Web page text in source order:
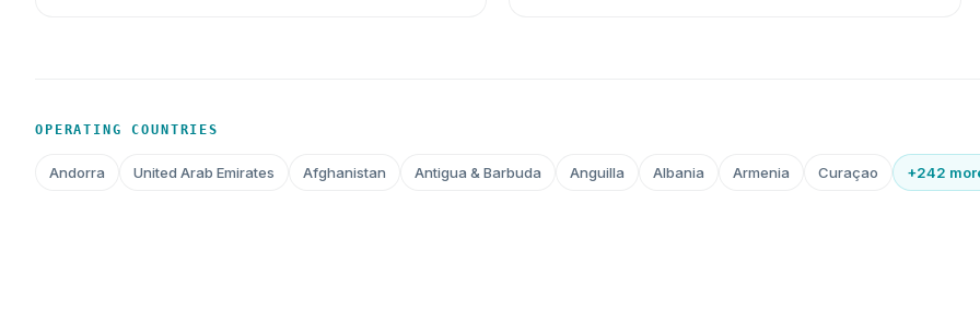
OPERATING COUNTRIES
Andorra United Arab Emirates Afghanistan Antigua & Barbuda Anguilla Albania Armenia Curaçao +242